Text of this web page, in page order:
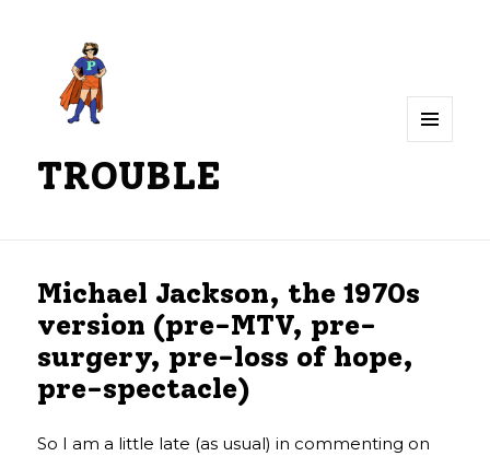
TROUBLE
Michael Jackson, the 1970s
version (pre-MTV, pre-
surgery, pre-loss of hope,
pre-spectacle)
So I am a little late (as usual) in commenting on